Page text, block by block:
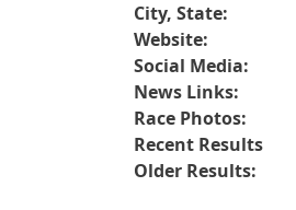
City, State:
Website:
Social Media:
News Links:
Race Photos:
Recent Results
Older Results: